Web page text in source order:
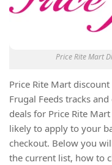
Price Rite Mart
Price Rite Mart
Frugal Feeds tracks
deals for Price Rite
likely to apply to your
checkout. Below you
the current list, how to